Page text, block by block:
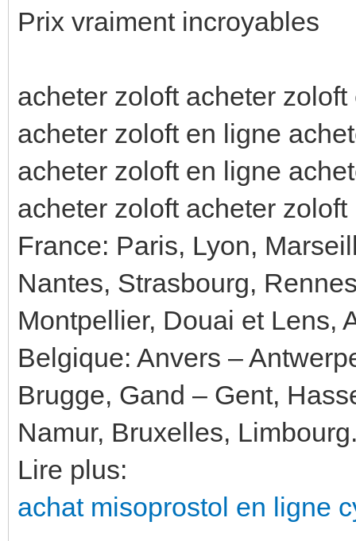
Prix vraiment incroyables
acheter zoloft acheter
acheter zoloft en ligne
acheter zoloft en ligne
acheter zoloft acheter zoloft
France: Paris, Lyon,
Nantes, Strasbourg,
Montpellier, Douai et Lens,
Belgique: Anvers –
Brugge, Gand – Gent,
Namur, Bruxelles,
Lire plus:
achat misoprostol en ligne